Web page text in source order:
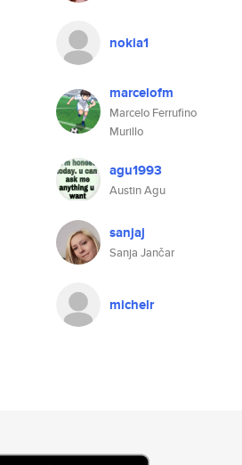
nokia1
marcelofm
Marcelo Ferrufino
Murillo
agu1993
Austin Agu
sanjaj
Sanja Jančar
michelr